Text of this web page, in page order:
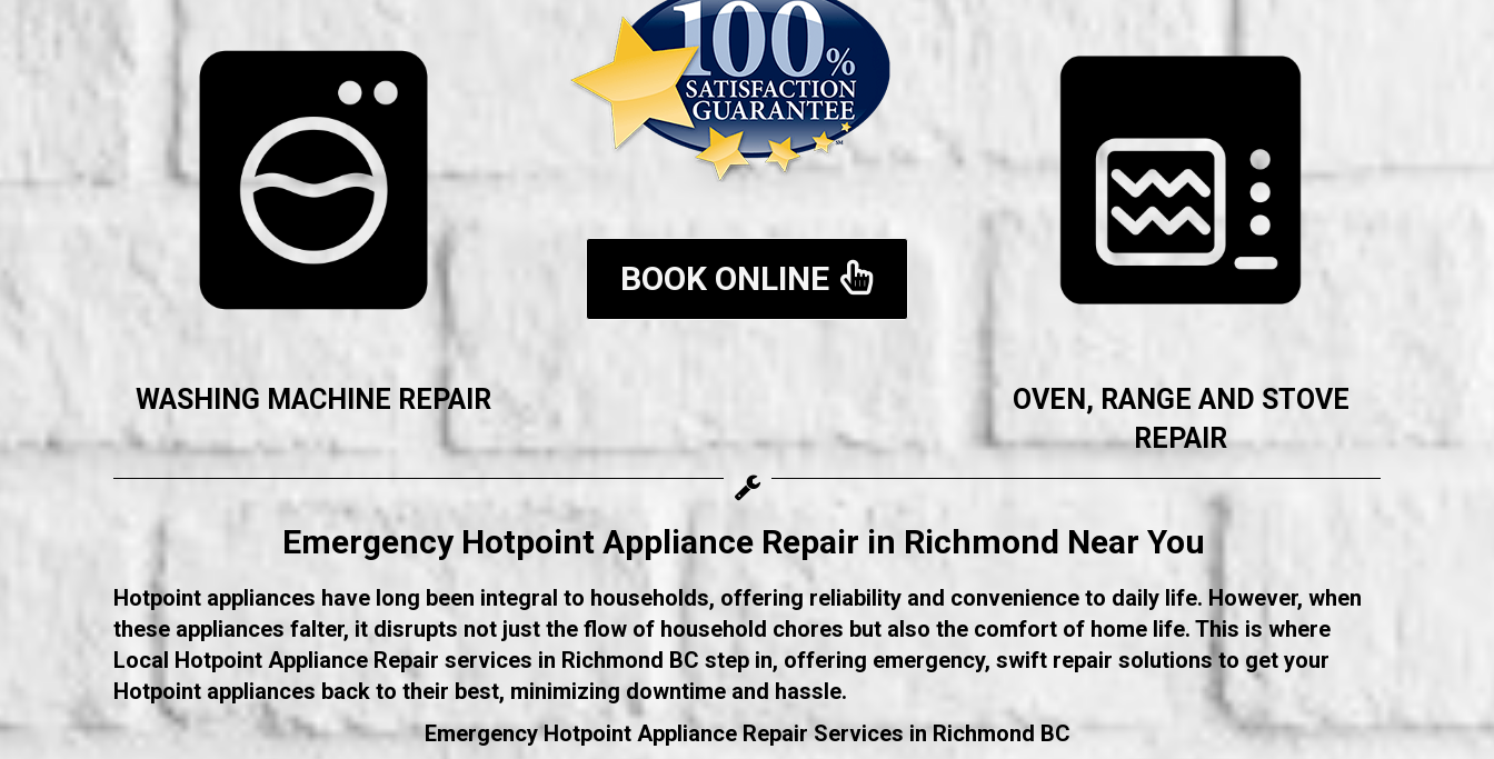
WASHING MACHINE REPAIR
BOOK ONLINE
OVEN, RANGE AND STOVE
REPAIR
Emergency Hotpoint Appliance Repair in Richmond Near You
Hotpoint appliances have long been integral to households, offering reliability and convenience to daily life. However, when
these appliances falter, it disrupts not just the flow of household chores but also the comfort of home life. This is where
Local Hotpoint Appliance Repair services in Richmond BC step in, offering emergency, swift repair solutions to get your
Hotpoint appliances back to their best, minimizing downtime and hassle.
Emergency Hotpoint Appliance Repair Services in Richmond BC